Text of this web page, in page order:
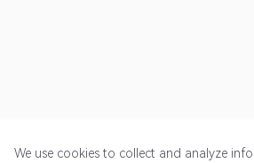
We use cookies to collect and analyze